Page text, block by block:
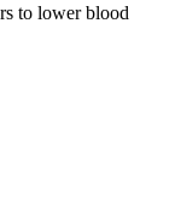
to lower blood